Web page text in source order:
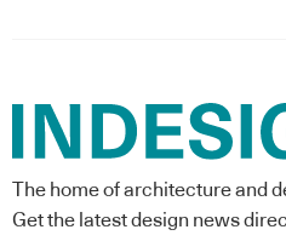
The home of architecture and
Get the latest design news